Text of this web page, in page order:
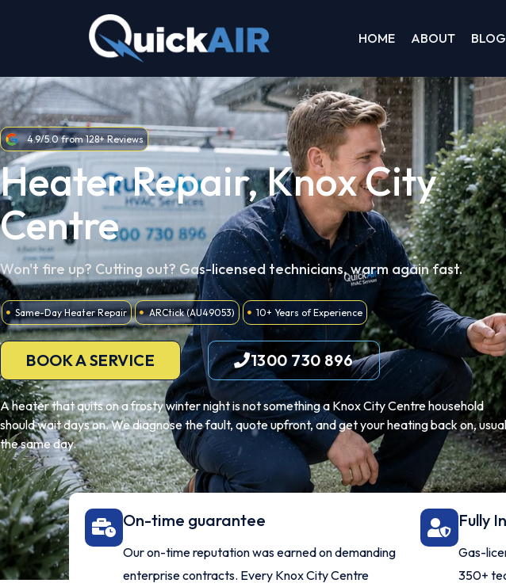
HOME ABOUT BLOG
4.9/5.0 from 128+ Reviews
Heater Repair, Knox City
Centre
Won't fire up? Cutting out? Gas-licensed technicians, warm again fast.
Same-Day Heater Repair ARCtick (AU49053) 10+ Years of Experience
BOOK A SERVICE 1300 730 896
A heater that quits on a frosty winter night is not something a Knox City Centre household
should wait days on. We diagnose the fault, quote upfront, and get your heating back on,
the same day.
On-time guarantee
Our on-time reputation was earned on demanding
enterprise contracts. Every Knox City Centre
Fully
Gas-
350+